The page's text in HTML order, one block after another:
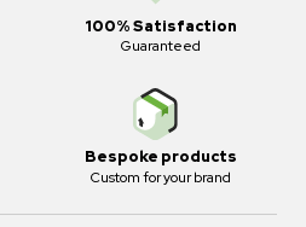
100% Satisfaction
Guaranteed
Bespoke products
Custom for your brand